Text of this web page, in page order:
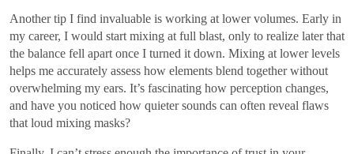
Another tip I find invaluable is working at lower volumes. Early in
my career, I would start mixing at full blast, only to realize later that
the balance fell apart once I turned it down. Mixing at lower levels
helps me accurately assess how elements blend together without
overwhelming my ears. It’s fascinating how perception changes,
and have you noticed how quieter sounds can often reveal flaws
that loud mixing masks?